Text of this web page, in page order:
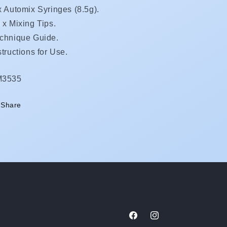
Automix Syringes (8.5g).
x Mixing Tips.
Guide.
for Use.
Share
FacebookInstagram